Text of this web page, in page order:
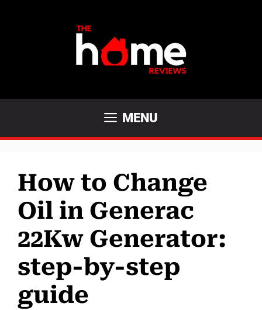
MENU
How to Change
Oil in Generac
22Kw Generator:
step-by-step
guide